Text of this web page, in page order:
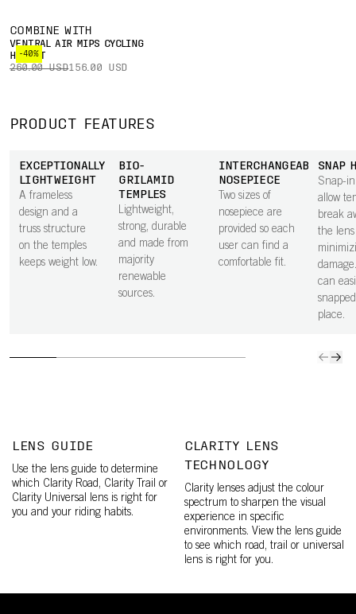
COMBINE WITH
-40%
VENTRAL AIR MIPS CYCLING
HELMET
260.00 USD156.00 USD
PRODUCT FEATURES
EXCEPTIONALLY
LIGHTWEIGHT
A frameless
design and a
truss structure
on the temples
keeps weight low.
BIO-
GRILAMID
TEMPLES
Lightweight,
strong, durable
and made from
majority
renewable
sources.
INTERCHANGEABLE
NOSEPIECE
Two sizes of
nosepiece are
provided so each
user can find a
comfortable fit.
SNAP
Snap-
allow
break
the
can
place.
LENS GUIDE
Use the lens guide to determine
which Clarity Road, Clarity Trail or
Clarity Universal lens is right for
you and your riding habits.
CLARITY LENS
TECHNOLOGY
Clarity lenses adjust the colour
spectrum to sharpen the visual
experience in specific
environments. View the lens guide
to see which road, trail or universal
lens is right for you.